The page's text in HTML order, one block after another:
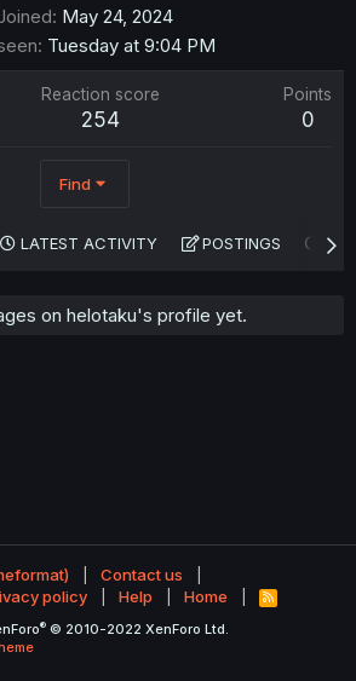
May 24, 2024
Tuesday at 9:04 PM
Reaction score
254
Points
0
Find
LATEST ACTIVITY POSTINGS
on helotaku's profile yet.
Contact us
policy Help Home
R
S
® © 2010-2022 XenForo Ltd.